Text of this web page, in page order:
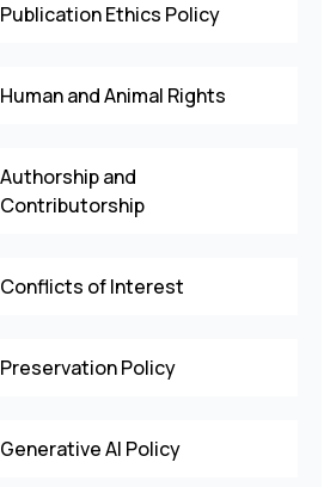
Publication Ethics Policy
Human and Animal Rights
Authorship and
Contributorship
Conflicts of Interest
Preservation Policy
Generative AI Policy